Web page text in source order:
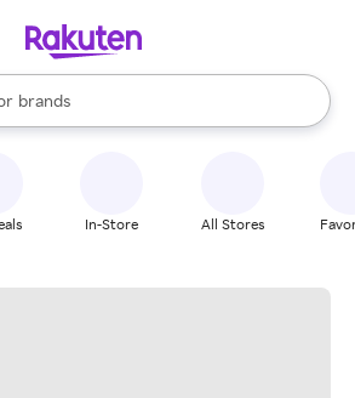
stores
brands
groceries
are available, use the up and down
In-Store All Stores